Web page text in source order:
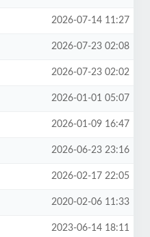
2026-07-14 11:27
2026-07-23 02:08
2026-07-23 02:02
2026-01-01 05:07
2026-01-09 16:47
2026-06-23 23:16
2026-02-17 22:05
2020-02-06 11:33
2023-06-14 18:11